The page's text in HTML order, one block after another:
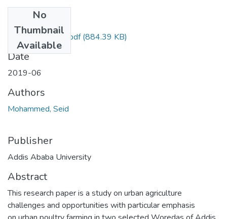
No
Thumbnail
Available
Seid Mohammed.pdf(884.39 KB)
Date
2019-06
Authors
Mohammed, Seid
Publisher
Addis Ababa University
Abstract
This research paper is a study on urban agriculture
challenges and opportunities with particular emphasis